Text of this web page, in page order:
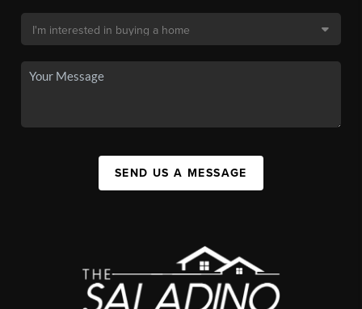
SEND US A MESSAGE